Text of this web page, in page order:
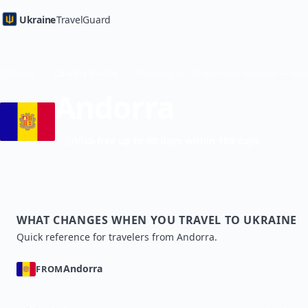
UkraineTravelGuard
WHAT CHANGES WHEN YOU TRAVEL TO UKRAINE
Quick reference for travelers from Andorra.
FROMAndorra